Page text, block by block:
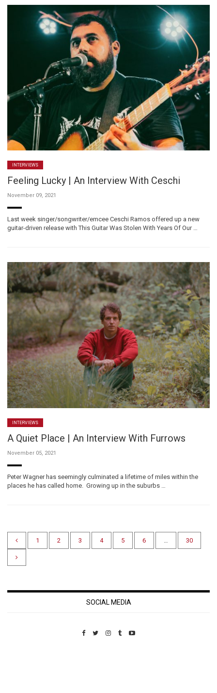
INTERVIEWS
Feeling Lucky | An Interview With Ceschi
November 09, 2021
Last week singer/songwriter/emcee Ceschi Ramos offered up a new
guitar-driven release with This Guitar Was Stolen With Years Of Our …
INTERVIEWS
A Quiet Place | An Interview With Furrows
November 05, 2021
Peter Wagner has seemingly culminated a lifetime of miles within the
places he has called home. Growing up in the suburbs …
1 2 3 4 5 6 … 30
SOCIAL MEDIA